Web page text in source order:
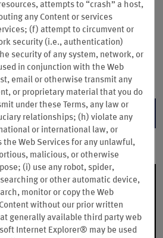
check-in.
Earn 2X Wyndham Rewards points on
your stay by Sep. 1, 2026.
LEARN MORE
attempts to “crash” a host,
any Content or services
(f) attempt to circumvent or
security (i.e., authentication)
security of any system, network, or
in conjunction with the Web
email or otherwise transmit any
or proprietary material that you do
under these Terms, any law or
relationships; (h) violate any
or international law, or
the Web Services for any unlawful,
malicious, or otherwise
(i) use any robot, spider,
or other automatic device,
monitor or copy the Web
without our prior written
generally available third party web
Internet Explorer® may be used